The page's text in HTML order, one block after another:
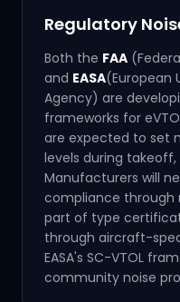
Regulatory
Both the FAA
and EASA(European
Agency) are
frameworks for
are expected to set
levels during
Manufacturers will
compliance through
part of type
through aircraft-
EASA's SC-VTOL
community noise